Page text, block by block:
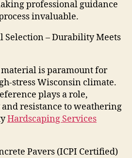
professional guidance
invaluable.
Selection – Durability Meets
is paramount for
stress Wisconsin climate.
plays a role,
resistance to weathering
Hardscaping Services
Pavers (ICPI Certified)